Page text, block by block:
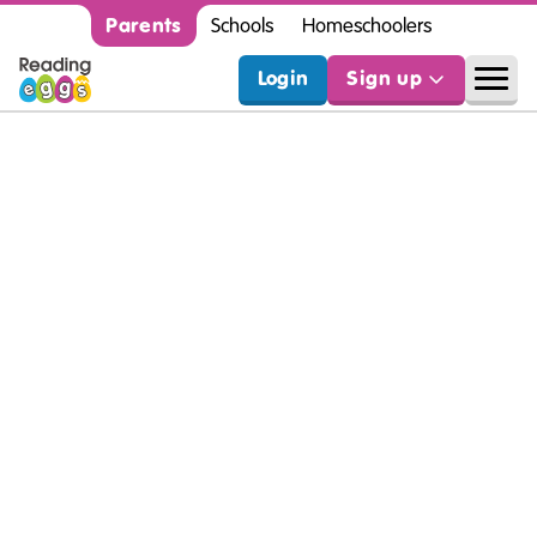
Parents Schools Homeschoolers
Login Sign up